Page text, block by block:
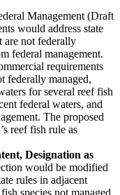
Management (Draft
would address state
are not federally
federal management.
requirements
federally managed,
for several reef fish
federal waters, and
The proposed
reef fish rule as
Designation as
would be modified
rules in adjacent
species not managed